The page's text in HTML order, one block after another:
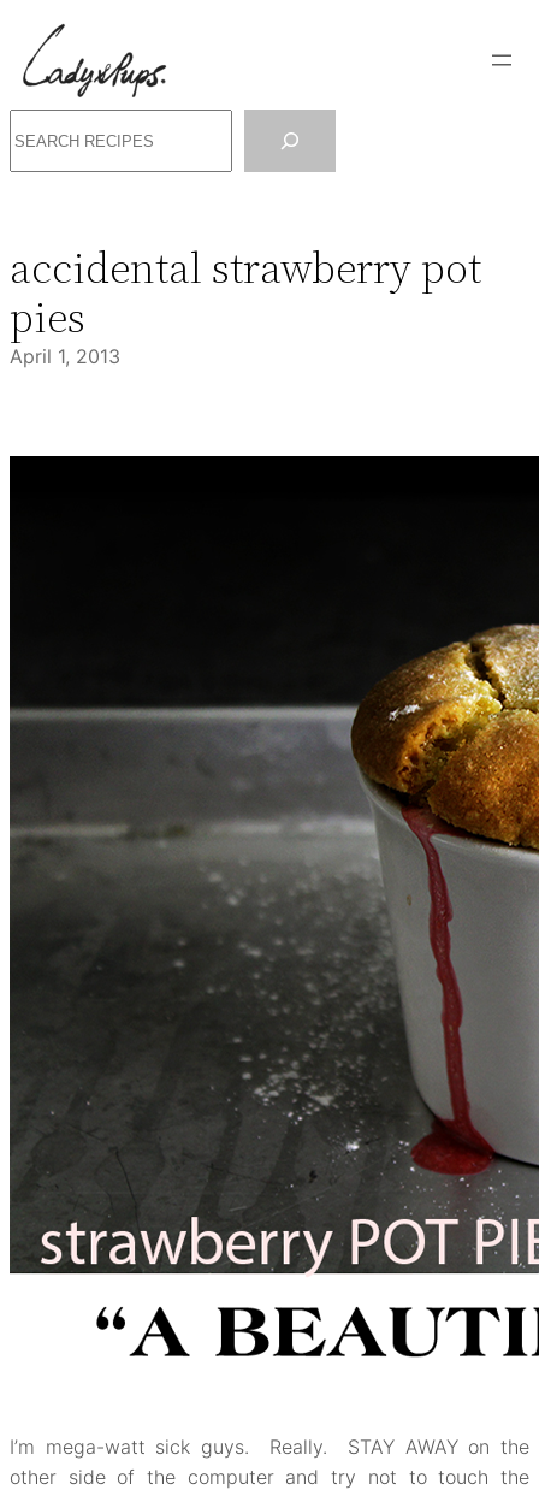
to
content
accidental strawberry pot
pies
April 1, 2013
I’m mega-watt sick guys. Really. STAY AWAY on the
other side of the computer and try not to touch the